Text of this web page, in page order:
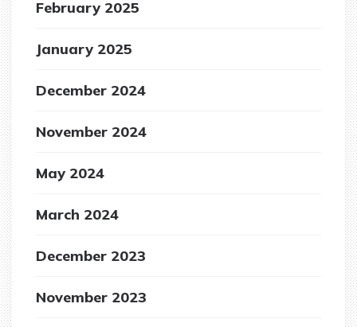
February 2025
January 2025
December 2024
November 2024
May 2024
March 2024
December 2023
November 2023